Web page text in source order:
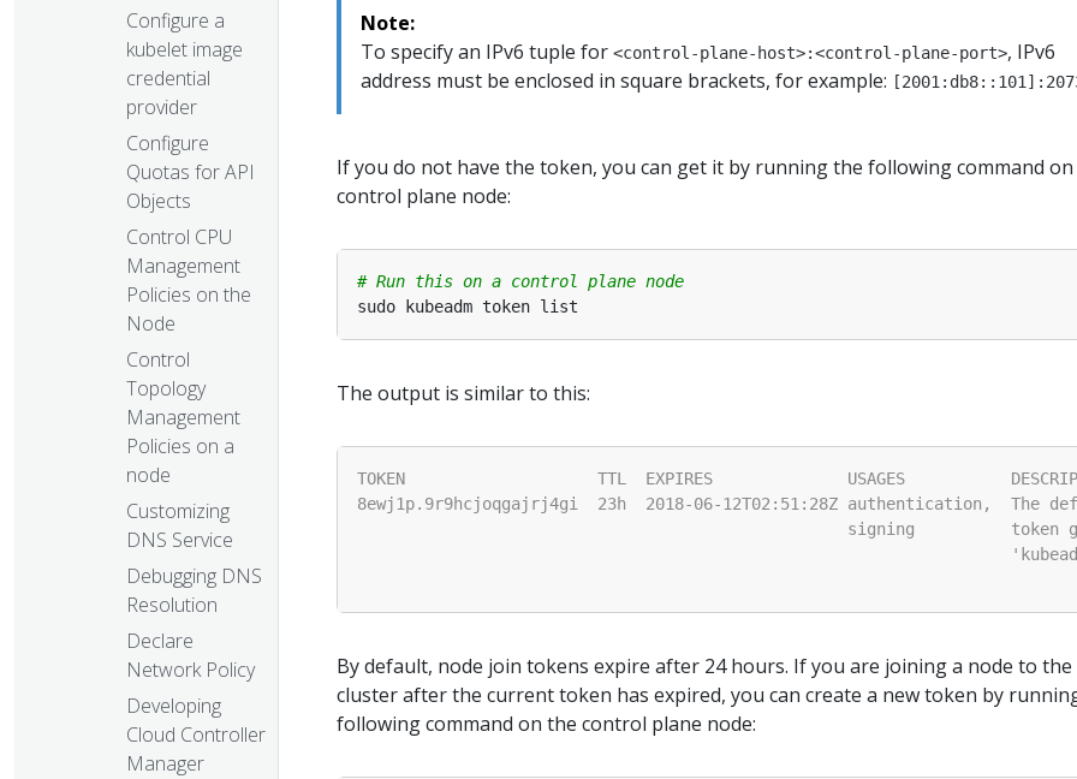
Configure a
kubelet image
credential
provider
Configure
Quotas for API
Objects
Control CPU
Management
Policies on the
Node
Control
Topology
Management
Policies on a
node
Customizing
DNS Service
Debugging DNS
Resolution
Declare
Network Policy
Developing
Cloud Controller
Manager
Note:
To specify an IPv6 tuple for <control-plane-host>:<control-plane-port>, IPv6
address must be enclosed in square brackets, for example:
If you do not have the token, you can get it by running the following command
control plane node:
# Run this on a control plane node
The output is similar to this:
By default, node join tokens expire after 24 hours. If you are joining a node to the
cluster after the current token has expired, you can create a new token by
following command on the control plane node: